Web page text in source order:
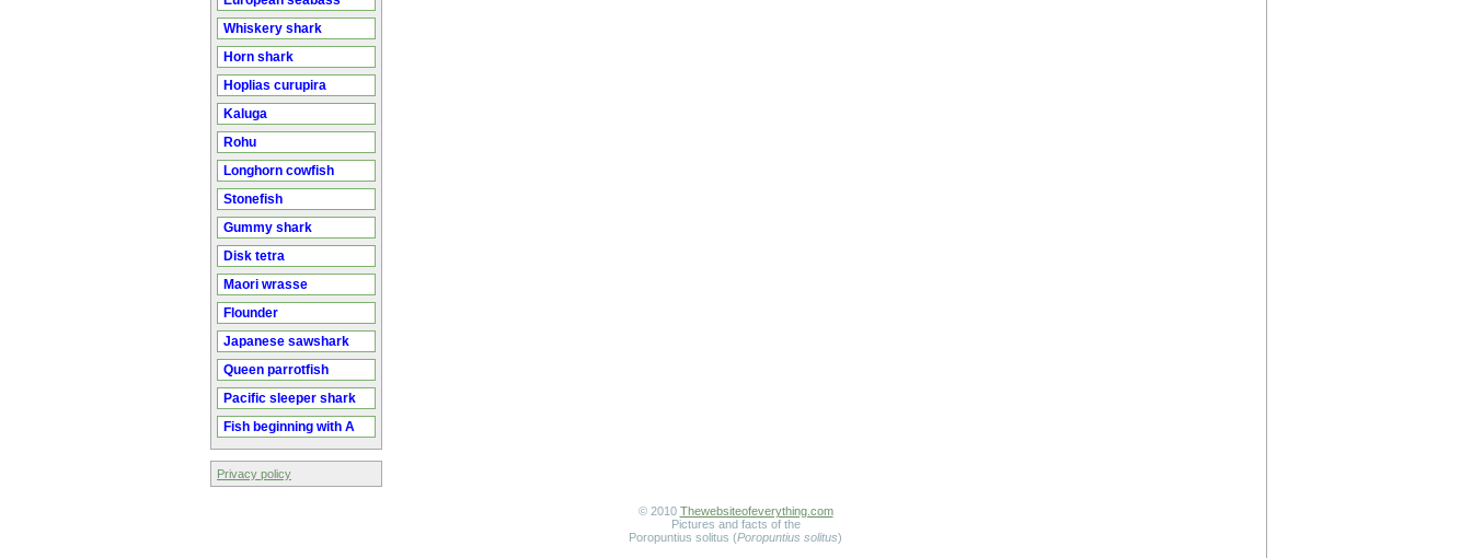
Whiskery shark
Horn shark
Hoplias curupira
Kaluga
Rohu
Longhorn cowfish
Stonefish
Gummy shark
Disk tetra
Maori wrasse
Flounder
Japanese sawshark
Queen parrotfish
Pacific sleeper shark
Fish beginning with A
Privacy policy
© 2010 Thewebsiteofeverything.com
Pictures and facts of the
Poropuntius solitus (Poropuntius solitus)